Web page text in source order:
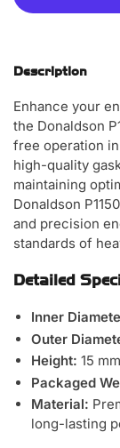
Description
Enhance your
the Donaldson
free operation
high-quality
maintaining
Donaldson
and precision
standards of
Detailed
Inner
Outer
Height: 15 mm
Packaged
Material:
long-lasting